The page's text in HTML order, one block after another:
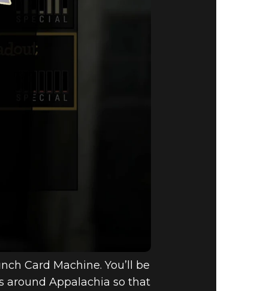
Card Machine. You’ll be
around Appalachia so that